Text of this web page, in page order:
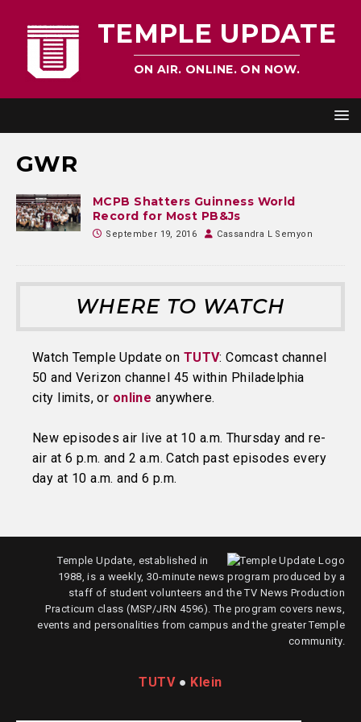
TEMPLE UPDATE
ON AIR. ONLINE. ON NOW.
GWR
MCPB Shatters Guinness World
Record for Most PB&Js
September 19, 2016 Cassandra L Semyon
WHERE TO WATCH
Watch Temple Update on TUTV: Comcast channel
50 and Verizon channel 45 within Philadelphia
city limits, or online anywhere.
New episodes air live at 10 a.m. Thursday and re-
air at 6 p.m. and 2 a.m. Catch past episodes every
day at 10 a.m. and 6 p.m.
Temple Update, established in
1988, is a weekly, 30-minute news program produced by a
staff of student volunteers and the TV News Production
Practicum class (MSP/JRN 4596). The program covers news,
events and personalities from campus and the greater Temple
community.
TUTV● Klein